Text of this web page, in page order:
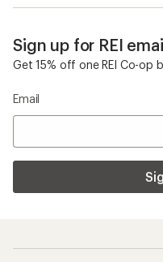
Sign up for REI
Get 15% off one REI Co-op
Email